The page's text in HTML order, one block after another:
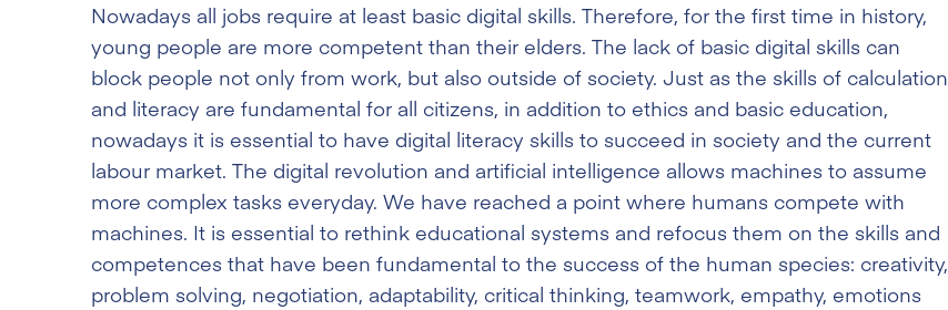
Nowadays all jobs require at least basic digital skills. Therefore, for the first time in history,
young people are more competent than their elders. The lack of basic digital skills can
block people not only from work, but also outside of society. Just as the skills of calculation
and literacy are fundamental for all citizens, in addition to ethics and basic education,
nowadays it is essential to have digital literacy skills to succeed in society and the current
labour market. The digital revolution and artificial intelligence allows machines to assume
more complex tasks everyday. We have reached a point where humans compete with
machines. It is essential to rethink educational systems and refocus them on the skills and
competences that have been fundamental to the success of the human species: creativity,
problem solving, negotiation, adaptability, critical thinking, teamwork, empathy, emotions